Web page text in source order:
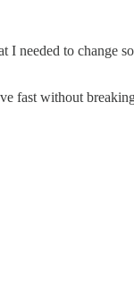
needed to change
fast without